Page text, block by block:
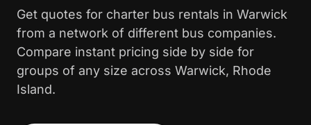
Get quotes for charter bus rentals in Warwick
from a network of different bus companies.
Compare instant pricing side by side for
groups of any size across Warwick, Rhode
Island.